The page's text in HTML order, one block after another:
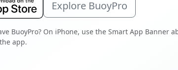
Explore BuoyPro
BuoyPro? On iPhone, use the Smart App Banner
app.